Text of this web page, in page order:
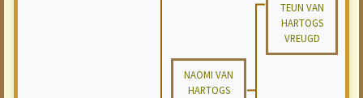
TEUN VAN
HARTOGS
VREUGD
NAOMI VAN
HARTOGS